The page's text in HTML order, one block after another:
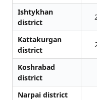
Ishtykhan
district
Kattakurgan
district
Koshrabad
district
Narpai district